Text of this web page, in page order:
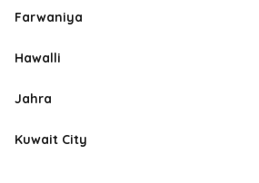
Farwaniya
Hawalli
Jahra
Kuwait City